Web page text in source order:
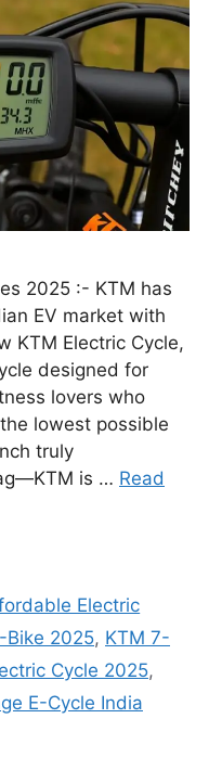
2025 :- KTM has
EV market with
KTM Electric Cycle,
designed for
lovers who
lowest possible
truly
is … Read
Electric
Bike 2025, KTM 7-
Cycle 2025,
E-Cycle India